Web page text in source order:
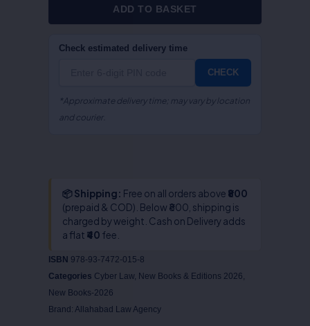
Myneni
ADD TO BASKET
Check estimated delivery time
CHECK
*Approximate delivery time; may vary by location
and courier.
📦 Shipping: Free on all orders above ₹800
(prepaid & COD). Below ₹800, shipping is
charged by weight. Cash on Delivery adds
a flat ₹40 fee.
ISBN 978-93-7472-015-8
Categories Cyber Law, New Books & Editions 2026,
New Books-2026
Brand: Allahabad Law Agency